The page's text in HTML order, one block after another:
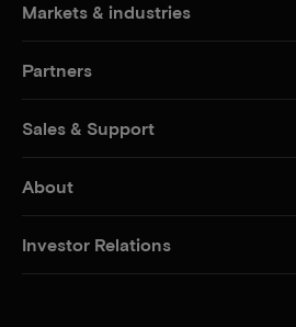
Markets & industries
Partners
Sales & Support
About
Investor Relations